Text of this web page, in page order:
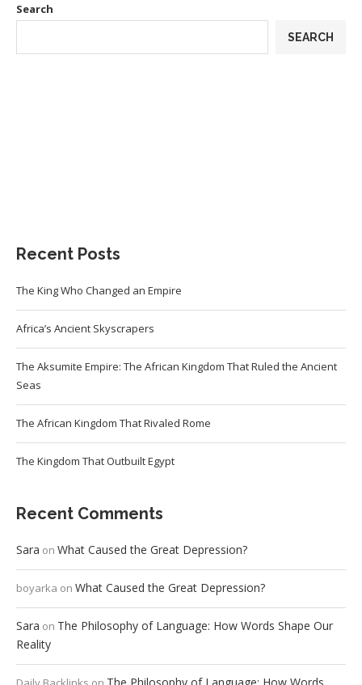
Search
SEARCH
Recent Posts
The King Who Changed an Empire
Africa’s Ancient Skyscrapers
The Aksumite Empire: The African Kingdom That Ruled the Ancient
Seas
The African Kingdom That Rivaled Rome
The Kingdom That Outbuilt Egypt
Recent Comments
Sara on What Caused the Great Depression?
boyarka on What Caused the Great Depression?
Sara on The Philosophy of Language: How Words Shape Our
Reality